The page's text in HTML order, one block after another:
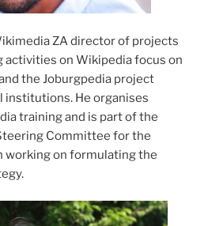
ZA director of projects
activities on Wikipedia focus on
the Joburgpedia project
institutions. He organises
training and is part of the
Committee for the
working on formulating the